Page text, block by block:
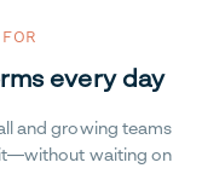
every day
and growing teams
waiting on